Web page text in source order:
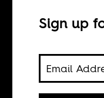
Sign up